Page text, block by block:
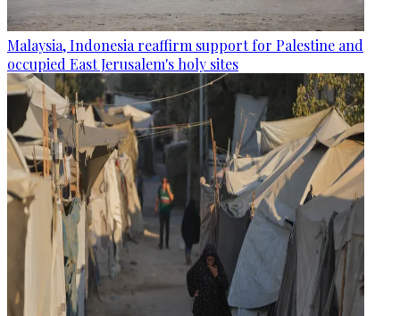
Malaysia, Indonesia reaffirm support for Palestine and
occupied East Jerusalem's holy sites